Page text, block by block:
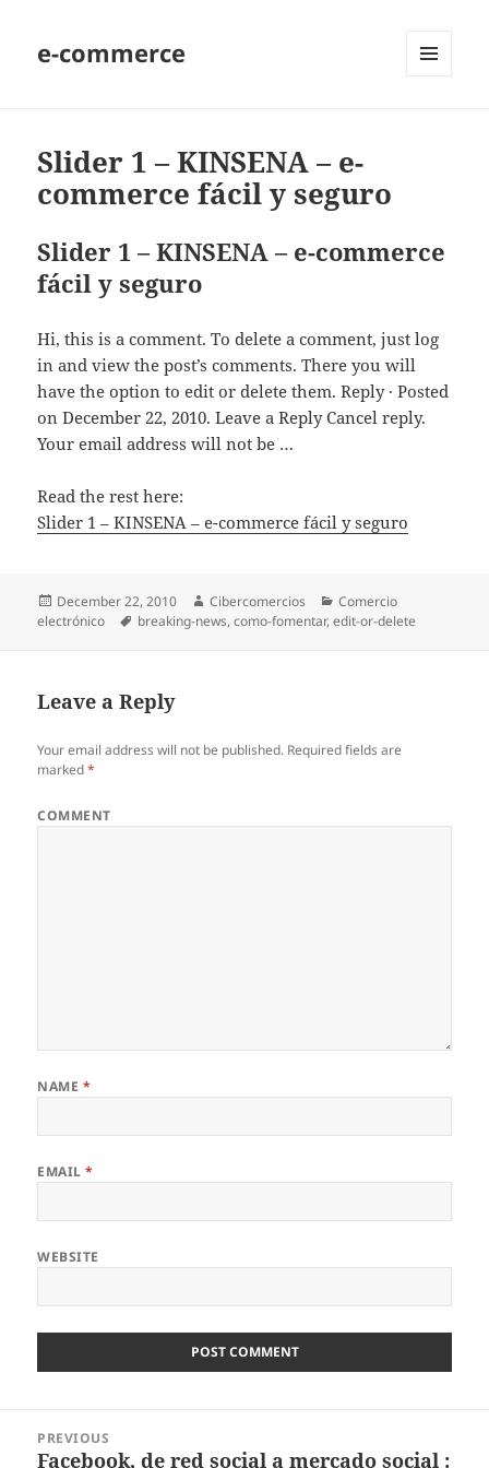
e-commerce
Slider 1 – KINSENA – e-
commerce fácil y seguro
Slider 1 – KINSENA – e-commerce
fácil y seguro
Hi, this is a comment. To delete a comment, just log
in and view the post’s comments. There you will
have the option to edit or delete them. Reply · Posted
on December 22, 2010. Leave a Reply Cancel reply.
Your email address will not be …
Read the rest here:
Slider 1 – KINSENA – e-commerce fácil y seguro
Posted
on
December 22, 2010 Author
Cibercomercios Categories
Comercio
electrónico
Tags
breaking-news,como-fomentar,edit-or-delete
Leave a Reply
Your email address will not be published. Required fields are
marked*
COMMENT
NAME *
EMAIL*
WEBSITE
navigation
PREVIOUS
Previous
Facebook, de red social a mercado social :